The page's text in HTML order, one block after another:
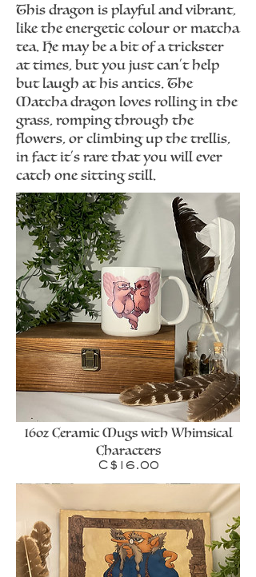
This dragon is playful and vibrant,
like the energetic colour or matcha
tea. He may be a bit of a trickster
at times, but you just can't help
but laugh at his antics. The
Matcha dragon loves rolling in the
grass, romping through the
flowers, or climbing up the trellis,
in fact it's rare that you will ever
catch one sitting still.
16oz Ceramic Mugs with Whimsical
Characters
C$16.00Price